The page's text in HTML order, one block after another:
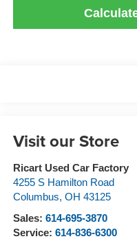
Visit our Store
Ricart Used Car Factory
4255 S Hamilton Road
Columbus, OH 43125
Sales: 614-695-3870
Service: 614-836-6300